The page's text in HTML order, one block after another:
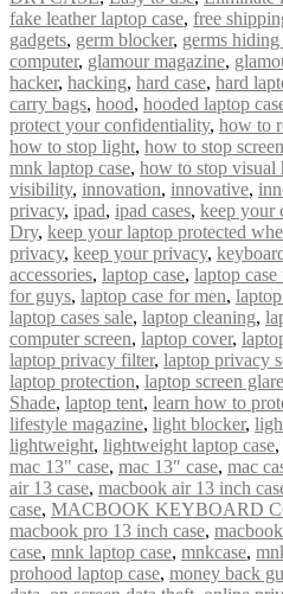
fake leather laptop case, free
gadgets, germ blocker, germs
computer, glamour magazine,
hacker, hacking, hard case, hard
carry bags, hood, hooded laptop
protect your confidentiality, how to
how to stop light, how to stop
mnk laptop case, how to stop visual
visibility, innovation, innovative,
privacy, ipad, ipad cases, keep your
Dry, keep your laptop protected
privacy, keep your privacy,
accessories, laptop case, laptop
for guys, laptop case for men,
laptop cases sale, laptop cleaning,
computer screen, laptop cover,
laptop privacy filter, laptop privacy
laptop protection, laptop screen glare
Shade, laptop tent, learn how to
lifestyle magazine, light blocker,
lightweight, lightweight laptop case,
mac 13" case, mac 13″ case, mac
air 13 case, macbook air 13 inch
case, MACBOOK KEYBOARD
macbook pro 13 inch case,
case, mnk laptop case, mnkcase,
prohood laptop case, money back